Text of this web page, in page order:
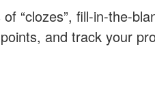
“clozes”, fill-in-the-
and track your